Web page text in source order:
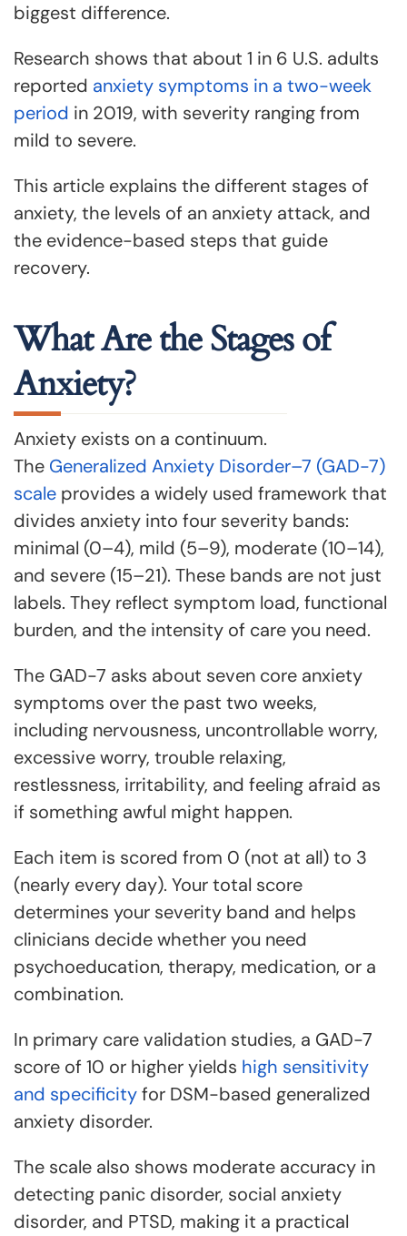
biggest difference.
Research shows that about 1 in 6 U.S. adults
reported anxiety symptoms in a two-week
period in 2019, with severity ranging from
mild to severe.
This article explains the different stages of
anxiety, the levels of an anxiety attack, and
the evidence-based steps that guide
recovery.
What Are the Stages of
Anxiety?
Anxiety exists on a continuum.
The Generalized Anxiety Disorder–7 (GAD-7)
scale provides a widely used framework that
divides anxiety into four severity bands:
minimal (0–4), mild (5–9), moderate (10–14),
and severe (15–21). These bands are not just
labels. They reflect symptom load, functional
burden, and the intensity of care you need.
The GAD-7 asks about seven core anxiety
symptoms over the past two weeks,
including nervousness, uncontrollable worry,
excessive worry, trouble relaxing,
restlessness, irritability, and feeling afraid as
if something awful might happen.
Each item is scored from 0 (not at all) to 3
(nearly every day). Your total score
determines your severity band and helps
clinicians decide whether you need
psychoeducation, therapy, medication, or a
combination.
In primary care validation studies, a GAD-7
score of 10 or higher yields high sensitivity
and specificityfor DSM-based generalized
anxiety disorder.
The scale also shows moderate accuracy in
detecting panic disorder, social anxiety
disorder, and PTSD, making it a practical